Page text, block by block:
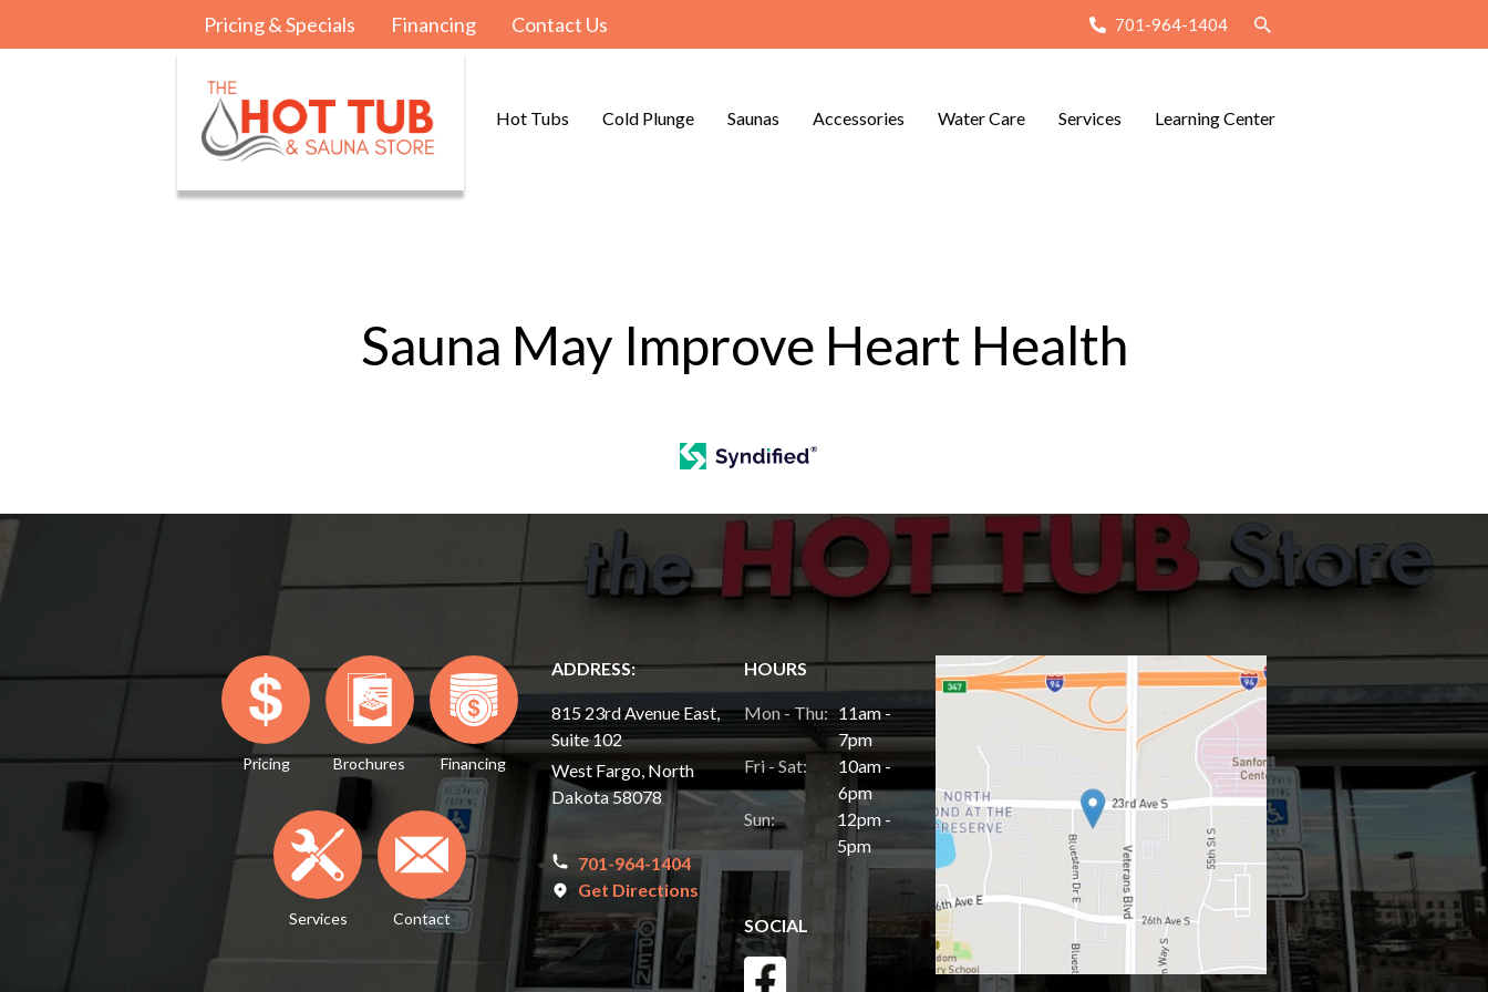
Pricing & Specials Financing Contact Us 701-964-1404
Hot Tubs Cold Plunge Saunas Accessories Water Care Services Learning Center
Sauna May Improve Heart Health
Pricing Brochures Financing
Services Contact
ADDRESS:
815 23rd Avenue East,
Suite 102
West Fargo, North
Dakota 58078
701-964-1404
Get Directions
HOURS
Mon - Thu: 11am -
7pm
Fri - Sat:
10am -
6pm
Sun:
12pm -
5pm
SOCIAL